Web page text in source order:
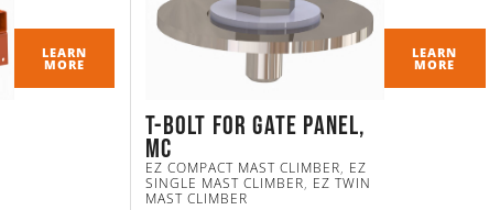
LEARN
MORE
T-Bolt for Gate Panel,
MC
EZ COMPACT MAST CLIMBER, EZ
SINGLE MAST CLIMBER, EZ TWIN
MAST CLIMBER
LEARN
MORE